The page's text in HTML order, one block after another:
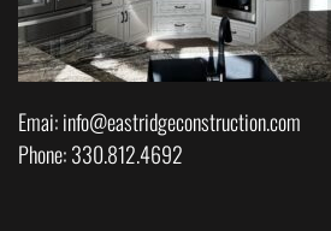
Emai: info@eastridgeconstruction.com
Phone: 330.812.4692